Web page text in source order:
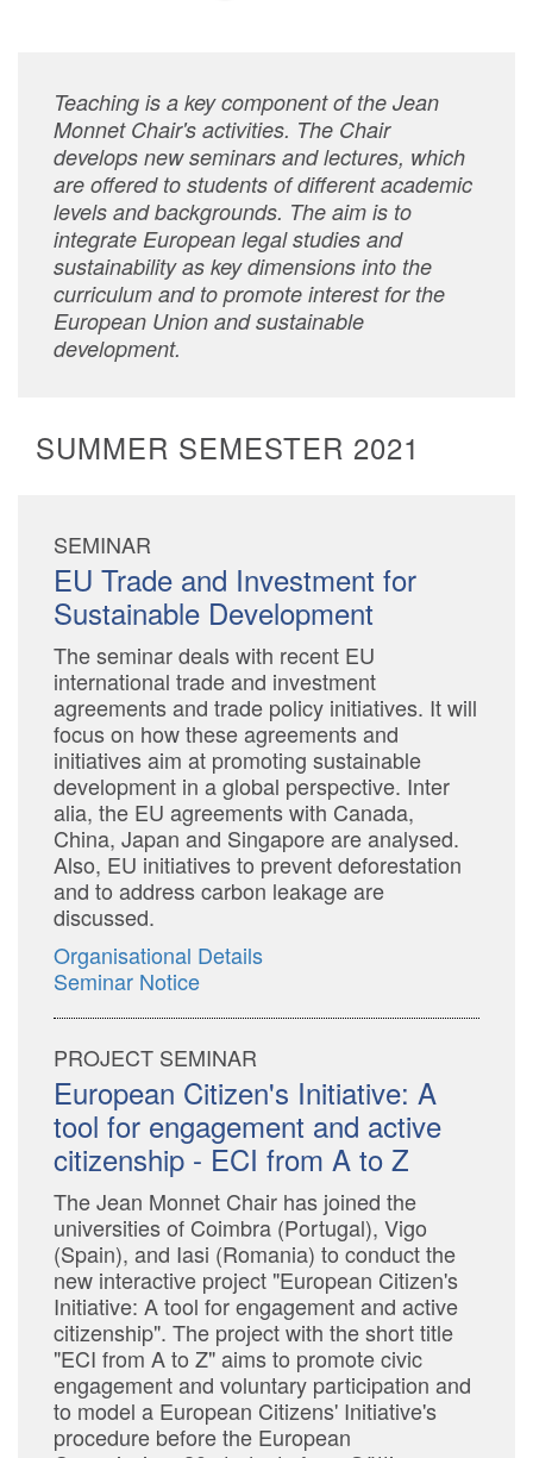
Teaching is a key component of the Jean
Monnet Chair's activities. The Chair
develops new seminars and lectures, which
are offered to students of different academic
levels and backgrounds. The aim is to
integrate European legal studies and
sustainability as key dimensions into the
curriculum and to promote interest for the
European Union and sustainable
development.
SUMMER SEMESTER 2021
SEMINAR
EU Trade and Investment for
Sustainable Development
The seminar deals with recent EU
international trade and investment
agreements and trade policy initiatives. It will
focus on how these agreements and
initiatives aim at promoting sustainable
development in a global perspective. Inter
alia, the EU agreements with Canada,
China, Japan and Singapore are analysed.
Also, EU initiatives to prevent deforestation
and to address carbon leakage are
discussed.
Organisational Details
Seminar Notice
PROJECT SEMINAR
European Citizen's Initiative: A
tool for engagement and active
citizenship - ECI from A to Z
The Jean Monnet Chair has joined the
universities of Coimbra (Portugal), Vigo
(Spain), and Iasi (Romania) to conduct the
new interactive project "European Citizen's
Initiative: A tool for engagement and active
citizenship". The project with the short title
"ECI from A to Z" aims to promote civic
engagement and voluntary participation and
to model a European Citizens' Initiative's
procedure before the European